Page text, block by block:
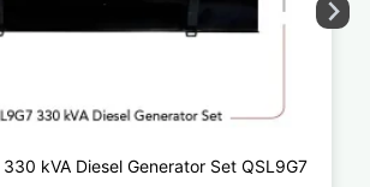
kVA Diesel Generator Set QSL9G7